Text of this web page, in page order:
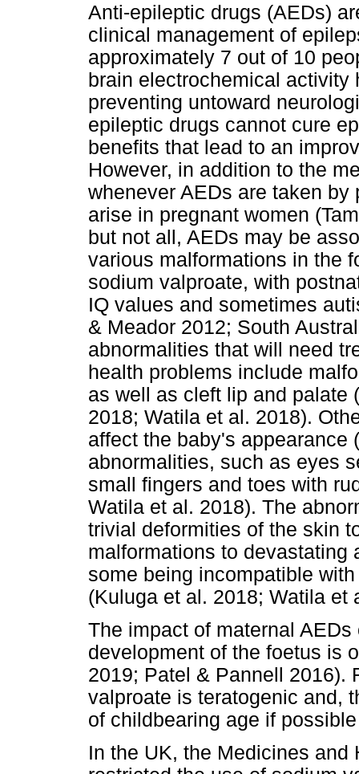
Anti-epileptic drugs (AEDs)
clinical management of
approximately 7 out of 10
brain electrochemical
preventing untoward
epileptic drugs cannot cure
benefits that lead to an
However, in addition to the
whenever AEDs are taken
arise in pregnant women
but not all, AEDs may be
various malformations in the
sodium valproate, with
IQ values and sometimes
& Meador 2012; South
abnormalities that will need
health problems include
as well as cleft lip and palate
2018; Watila et al. 2018).
affect the baby's appearance
abnormalities, such as eyes
small fingers and toes with
Watila et al. 2018). The
trivial deformities of the skin
malformations to devastating
some being incompatible
(Kuluga et al. 2018; Watila et
The impact of maternal
development of the foetus is
2019; Patel & Pannell 2016).
valproate is teratogenic and,
of childbearing age if
In the UK, the Medicines